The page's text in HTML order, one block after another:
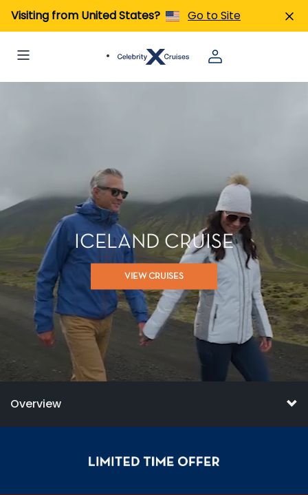
Visiting from United States? Go to Site
ICELAND CRUISE
VIEW CRUISES
Overview